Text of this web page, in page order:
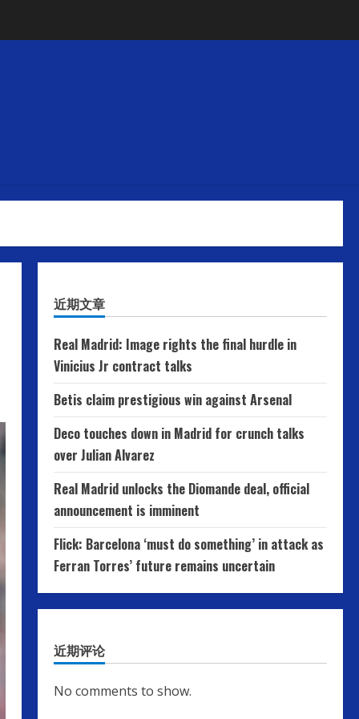
近期文章
Real Madrid: Image rights the final hurdle in
Vinicius Jr contract talks
Betis claim prestigious win against Arsenal
Deco touches down in Madrid for crunch talks
over Julian Alvarez
Real Madrid unlocks the Diomande deal, official
announcement is imminent
Flick: Barcelona ‘must do something’ in attack as
Ferran Torres’ future remains uncertain
近期评论
No comments to show.